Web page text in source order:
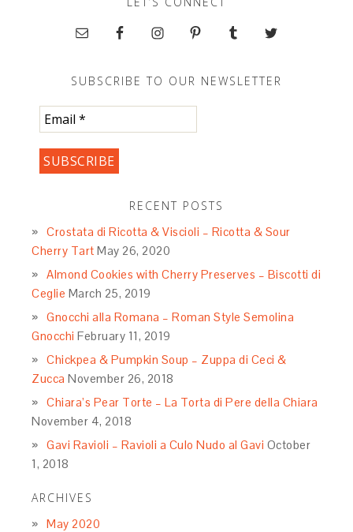
SUBSCRIBE TO OUR NEWSLETTER
RECENT POSTS
Crostata di Ricotta & Viscioli – Ricotta & Sour
Cherry Tart May 26, 2020
Almond Cookies with Cherry Preserves – Biscotti di
Ceglie March 25, 2019
Gnocchi alla Romana – Roman Style Semolina
Gnocchi February 11, 2019
Chickpea & Pumpkin Soup – Zuppa di Ceci &
Zucca November 26, 2018
Chiara’s Pear Torte – La Torta di Pere della Chiara
November 4, 2018
Gavi Ravioli – Ravioli a Culo Nudo al Gavi October
1, 2018
ARCHIVES
May 2020